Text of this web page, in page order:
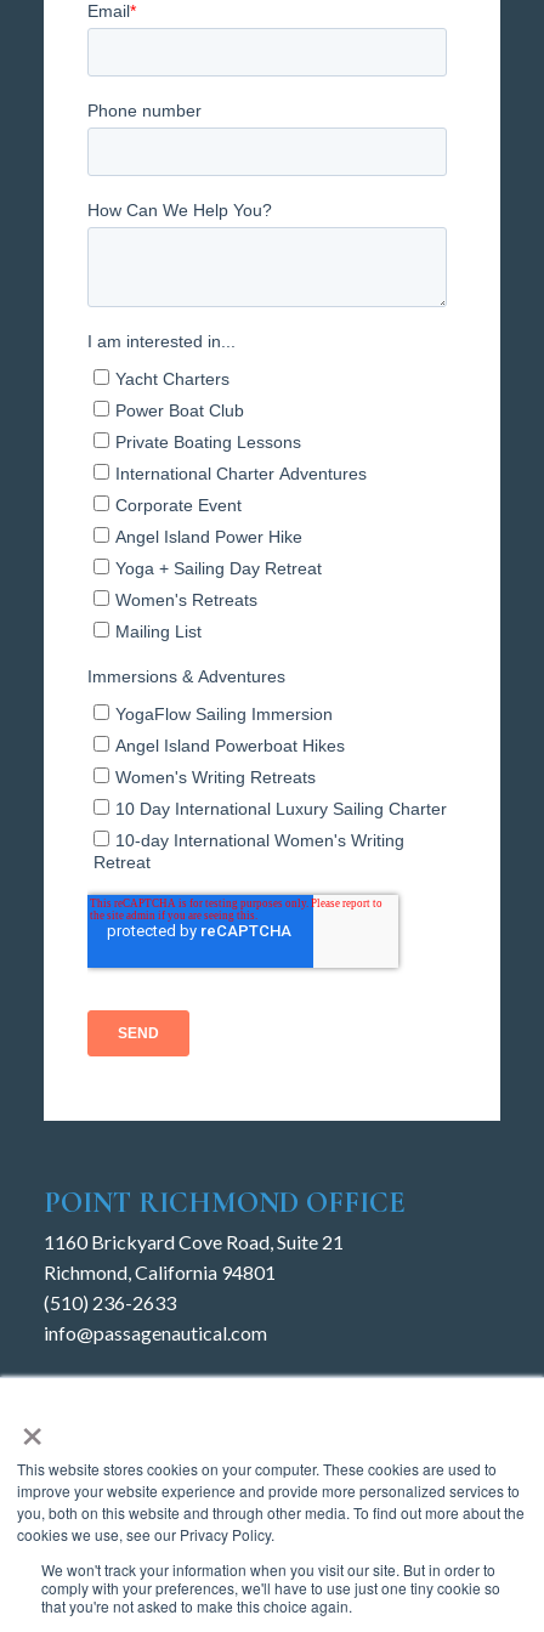
×
This website stores cookies on your computer. These cookies are used to
improve your website experience and provide more personalized services to
you, both on this website and through other media. To find out more about the
cookies we use, see our Privacy Policy.
We won't track your information when you visit our site. But in order to
comply with your preferences, we'll have to use just one tiny cookie so
that you're not asked to make this choice again.
POINT RICHMOND OFFICE
1160 Brickyard Cove Road, Suite 21
Richmond, California 94801
(510) 236-2633
info@passagenautical.com
Oakland, CA 94607
(510) 864-3000